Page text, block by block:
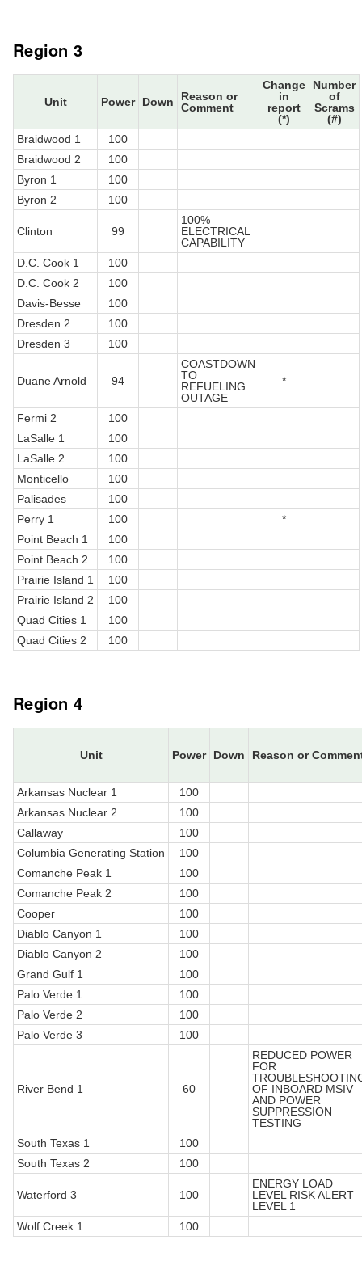
Region 3
Unit Power Down
Reason or
Comment
Change
in
report
(*)
Number
of
Scrams
(#)
Braidwood 1
100
Braidwood 2
100
Byron 1
100
Byron 2
100
Clinton 99
100%
ELECTRICAL
CAPABILITY
D.C. Cook 1
100
D.C. Cook 2
100
Davis-Besse
100
Dresden 2
100
Dresden 3
100
Duane Arnold 94
COASTDOWN
TO
REFUELING
OUTAGE
*
Fermi 2
100
LaSalle 1
100
LaSalle 2
100
Monticello
100
Palisades
100
Perry 1
100
*
Point Beach 1
100
Point Beach 2
100
Prairie Island 1
100
Prairie Island 2
100
Quad Cities 1
100
Quad Cities 2
100
Region 4
Unit Power Down Reason or
Arkansas Nuclear 1
100
Arkansas Nuclear 2
100
Callaway
100
Columbia Generating Station
100
Comanche Peak 1
100
Comanche Peak 2
100
Cooper
100
Diablo Canyon 1
100
Diablo Canyon 2
100
Grand Gulf 1
100
Palo Verde 1
100
Palo Verde 2
100
Palo Verde 3
100
River Bend 1 60
REDUCED POWER
FOR
OF INBOARD MSIV
AND POWER
SUPPRESSION
TESTING
South Texas 1
100
South Texas 2
100
Waterford 3 100
ENERGY LOAD
LEVEL RISK ALERT
LEVEL 1
Wolf Creek 1
100